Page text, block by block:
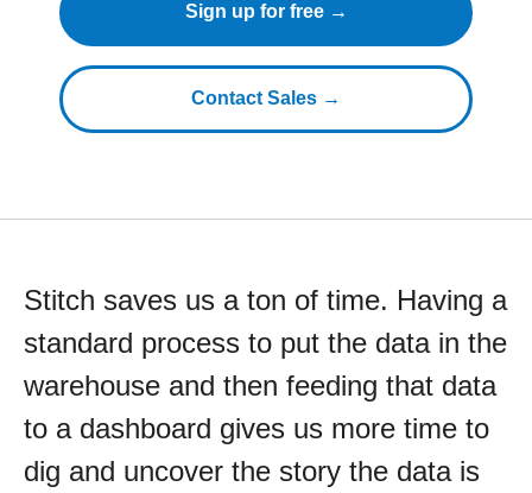
Sign up for free →
Contact Sales →
Stitch saves us a ton of time. Having a
standard process to put the data in the
warehouse and then feeding that data
to a dashboard gives us more time to
dig and uncover the story the data is